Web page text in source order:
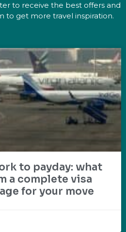
to receive the best offers and
to get more travel inspiration.
to payday: what
a complete visa
for your move